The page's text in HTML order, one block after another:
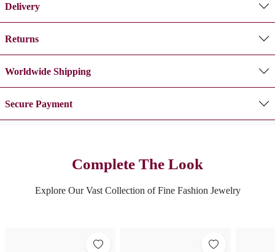
Delivery
Returns
Worldwide Shipping
Secure Payment
Complete The Look
Explore Our Vast Collection of Fine Fashion Jewelry